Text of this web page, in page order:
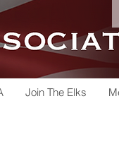
Join The Elks